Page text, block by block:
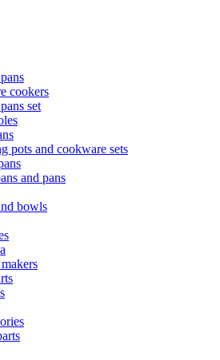
cookers
set
pots and cookware sets
and pans
bowls